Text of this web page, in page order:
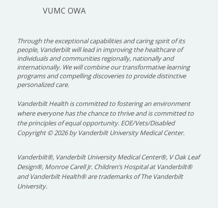
VUMC OWA
Through the exceptional capabilities and caring spirit of its
people, Vanderbilt will lead in improving the healthcare of
individuals and communities regionally, nationally and
internationally. We will combine our transformative learning
programs and compelling discoveries to provide distinctive
personalized care.
Vanderbilt Health is committed to fostering an environment
where everyone has the chance to thrive and is committed to
the principles of equal opportunity. EOE/Vets/Disabled
Copyright©2026 by Vanderbilt University Medical Center.
Vanderbilt®, Vanderbilt University Medical Center®, V Oak Leaf
Design®, Monroe Carell Jr. Children’s Hospital at Vanderbilt®
and Vanderbilt Health® are trademarks of The Vanderbilt
University.